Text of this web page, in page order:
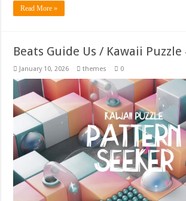
Read More »
Beats Guide Us / Kawaii Puzzle
January 10, 2026 themes 0